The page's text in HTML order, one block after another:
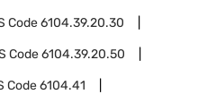
Code6104.39.20.30
Code6104.39.20.50
Code6104.41